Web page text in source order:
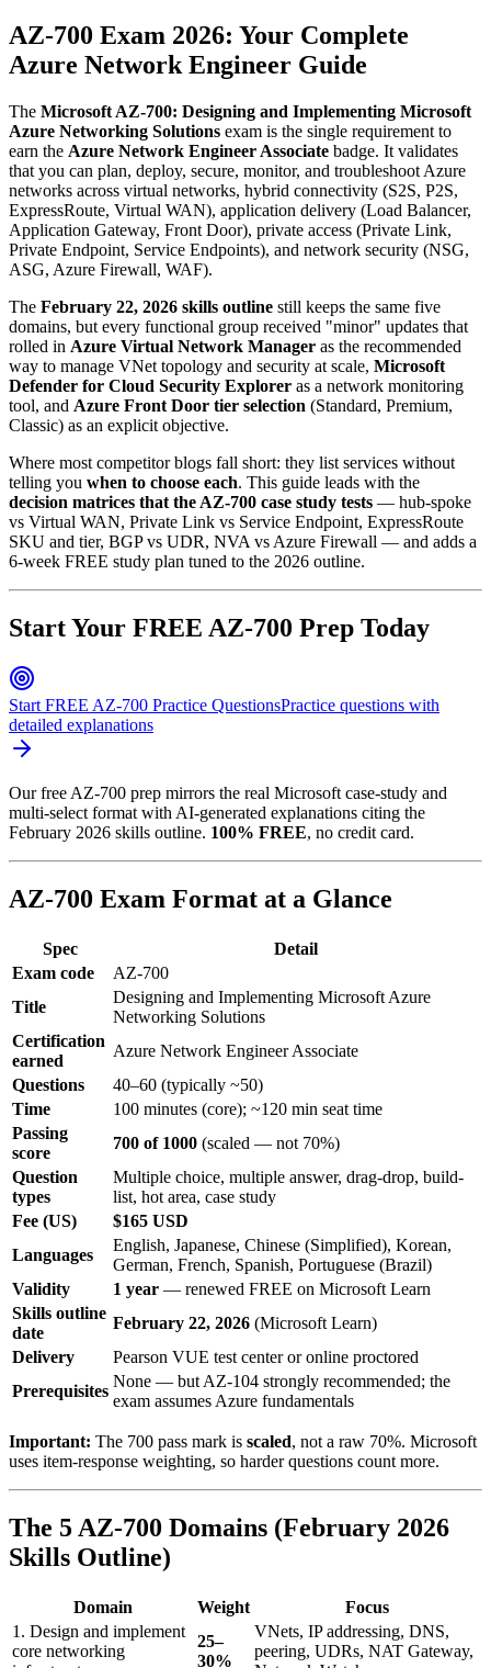
AZ-700 Exam 2026: Your Complete
Azure Network Engineer Guide
The Microsoft AZ-700: Designing and Implementing Microsoft
Azure Networking Solutions exam is the single requirement to
earn the Azure Network Engineer Associate badge. It validates
that you can plan, deploy, secure, monitor, and troubleshoot Azure
networks across virtual networks, hybrid connectivity (S2S, P2S,
ExpressRoute, Virtual WAN), application delivery (Load Balancer,
Application Gateway, Front Door), private access (Private Link,
Private Endpoint, Service Endpoints), and network security (NSG,
ASG, Azure Firewall, WAF).
The February 22, 2026 skills outline still keeps the same five
domains, but every functional group received "minor" updates that
rolled in Azure Virtual Network Manager as the recommended
way to manage VNet topology and security at scale, Microsoft
Defender for Cloud Security Explorer as a network monitoring
tool, and Azure Front Door tier selection (Standard, Premium,
Classic) as an explicit objective.
Where most competitor blogs fall short: they list services without
telling you when to choose each. This guide leads with the
decision matrices that the AZ-700 case study tests — hub-spoke
vs Virtual WAN, Private Link vs Service Endpoint, ExpressRoute
SKU and tier, BGP vs UDR, NVA vs Azure Firewall — and adds a
6-week FREE study plan tuned to the 2026 outline.
Start Your FREE AZ-700 Prep Today
Start FREE AZ-700 Practice QuestionsPractice questions with
detailed explanations
Our free AZ-700 prep mirrors the real Microsoft case-study and
multi-select format with AI-generated explanations citing the
February 2026 skills outline. 100% FREE, no credit card.
AZ-700 Exam Format at a Glance
Spec
Detail
Exam code
AZ-700
Title
Designing and Implementing Microsoft Azure
Networking Solutions
Certification
earned
Azure Network Engineer Associate
Questions
40–60 (typically ~50)
Time
100 minutes (core); ~120 min seat time
Passing
score
700 of 1000 (scaled — not 70%)
Question
types
Multiple choice, multiple answer, drag-drop, build-
list, hot area, case study
Fee (US)
$165 USD
Languages
English, Japanese, Chinese (Simplified), Korean,
German, French, Spanish, Portuguese (Brazil)
Validity
1 year — renewed FREE on Microsoft Learn
Skills outline
date
February 22, 2026 (Microsoft Learn)
Delivery
Pearson VUE test center or online proctored
Prerequisites
None — but AZ-104 strongly recommended; the
exam assumes Azure fundamentals
Important: The 700 pass mark is scaled, not a raw 70%. Microsoft
uses item-response weighting, so harder questions count more.
The 5 AZ-700 Domains (February 2026
Skills Outline)
Domain Weight
Focus
1. Design and implement
core networking
25–
30%
VNets, IP addressing, DNS,
peering, UDRs, NAT Gateway,